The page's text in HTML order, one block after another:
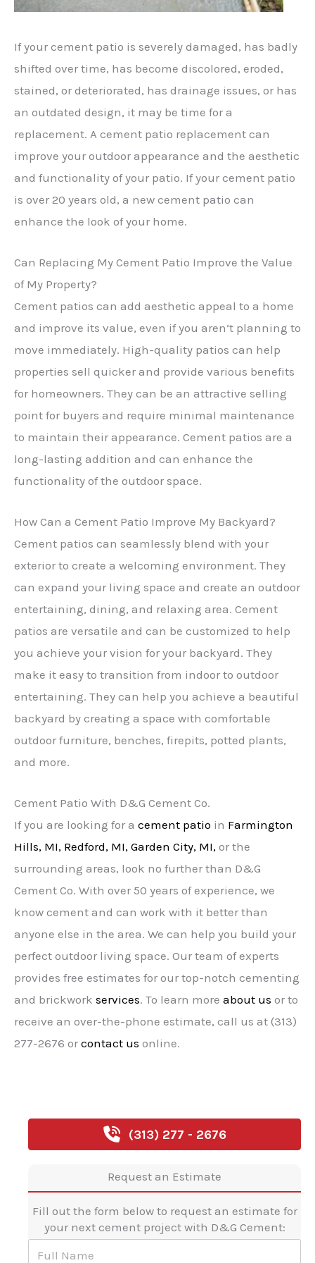
If your cement patio is severely damaged, has badly
shifted over time, has become discolored, eroded,
stained, or deteriorated, has drainage issues, or has
an outdated design, it may be time for a
replacement. A cement patio replacement can
improve your outdoor appearance and the aesthetic
and functionality of your patio. If your cement patio
is over 20 years old, a new cement patio can
enhance the look of your home.
Can Replacing My Cement Patio Improve the Value
of My Property?
Cement patios can add aesthetic appeal to a home
and improve its value, even if you aren’t planning to
move immediately. High-quality patios can help
properties sell quicker and provide various benefits
for homeowners. They can be an attractive selling
point for buyers and require minimal maintenance
to maintain their appearance. Cement patios are a
long-lasting addition and can enhance the
functionality of the outdoor space.
How Can a Cement Patio Improve My Backyard?
Cement patios can seamlessly blend with your
exterior to create a welcoming environment. They
can expand your living space and create an outdoor
entertaining, dining, and relaxing area. Cement
patios are versatile and can be customized to help
you achieve your vision for your backyard. They
make it easy to transition from indoor to outdoor
entertaining. They can help you achieve a beautiful
backyard by creating a space with comfortable
outdoor furniture, benches, firepits, potted plants,
and more.
Cement Patio With D&G Cement Co.
If you are looking for a cement patio in Farmington
Hills, MI, Redford, MI, Garden City, MI, or the
surrounding areas, look no further than D&G
Cement Co. With over 50 years of experience, we
know cement and can work with it better than
anyone else in the area. We can help you build your
perfect outdoor living space. Our team of experts
provides free estimates for our top-notch cementing
and brickwork services. To learn more about us or to
receive an over-the-phone estimate, call us at (313)
277-2676 or contact us online.
(313) 277 - 2676
Request an Estimate
Fill out the form below to request an estimate for
your next cement project with D&G Cement: